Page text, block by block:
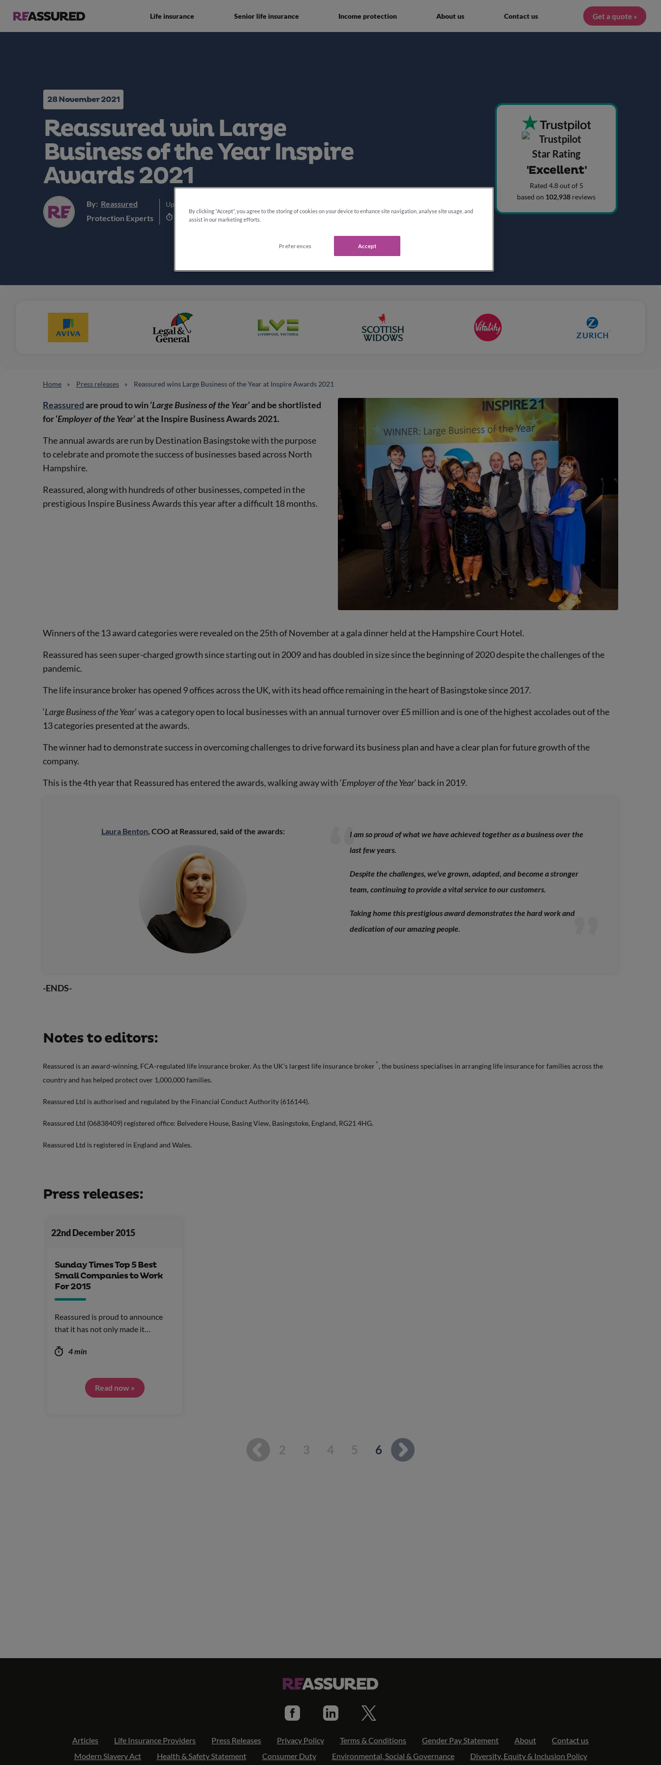
Life insurance Senior life insurance Income protection About us Contact us Get a quote »
28 November 2021
Reassured win Large
Business of the Year Inspire
Awards 2021
By: Reassured
Protection Experts
Updated:
4 min read
'Excellent'
Rated 4.8 out of 5
based on 102,938 reviews
Home Press releases Reassured wins Large Business of the Year at Inspire Awards 2021
Reassuredare proud to win ‘Large Business of the Year’ and be shortlisted
for ‘Employer of the Year’ at the Inspire Business Awards 2021.
The annual awards are run by Destination Basingstoke with the purpose
to celebrate and promote the success of businesses based across North
Hampshire.
Reassured, along with hundreds of other businesses, competed in the
prestigious Inspire Business Awards this year after a difficult 18 months.
Winners of the 13 award categories were revealed on the 25th of November at a gala dinner held at the Hampshire Court Hotel.
Reassured has seen super-charged growth since starting out in 2009 and has doubled in size since the beginning of 2020 despite the challenges of the
pandemic.
The life insurance broker has opened 9 offices across the UK, with its head office remaining in the heart of Basingstoke since 2017.
‘Large Business of the Year’ was a category open to local businesses with an annual turnover over £5 million and is one of the highest accolades out of the
13 categories presented at the awards.
The winner had to demonstrate success in overcoming challenges to drive forward its business plan and have a clear plan for future growth of the
company.
This is the 4th year that Reassured has entered the awards, walking away with ‘Employer of the Year’ back in 2019.
Laura Benton, COO at Reassured, said of the awards:
I am so proud of what we have achieved together as a business over the
last few years.
Despite the challenges, we’ve grown, adapted, and become a stronger
team, continuing to provide a vital service to our customers.
Taking home this prestigious award demonstrates the hard work and
dedication of our amazing people.
-ENDS-
Notes to editors:
Reassured is an award-winning, FCA-regulated life insurance broker. As the UK’s largest life insurance broker * , the business specialises in arranging life insurance for families across the
country and has helped protect over 1,000,000 families.
Reassured Ltd is authorised and regulated by the Financial Conduct Authority (616144).
Reassured Ltd (06838409) registered office: Belvedere House, Basing View, Basingstoke, England, RG21 4HG.
Reassured Ltd is registered in England and Wales.
Press releases:
22nd December 2015
Sunday Times Top 5 Best
Small Companies to Work
For 2015
Reassured is proud to announce
that it has not only made it…
4 min
Read now »
2 3 4 5 You're on page
6
Articles Life Insurance Providers Press Releases Privacy Policy Terms & Conditions Gender Pay Statement About
Contact us
Modern Slavery Act
Health & Safety Statement Consumer Duty Environmental, Social & Governance Diversity, Equity & Inclusion Policy
By clicking “Accept”, you agree to the storing of cookies on your device to enhance site navigation, analyse site usage, and
assist in our marketing efforts.
Preferences Accept